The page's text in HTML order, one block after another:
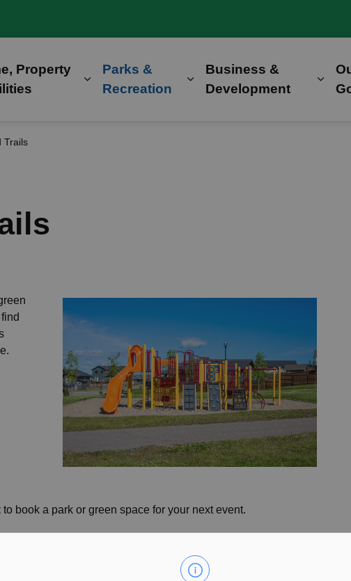
Property
Expand sub pages Home, Property &
Parks &
Recreation
Expand sub pages Parks
Business &
Development
Trails
to book a park or green space for your next event.